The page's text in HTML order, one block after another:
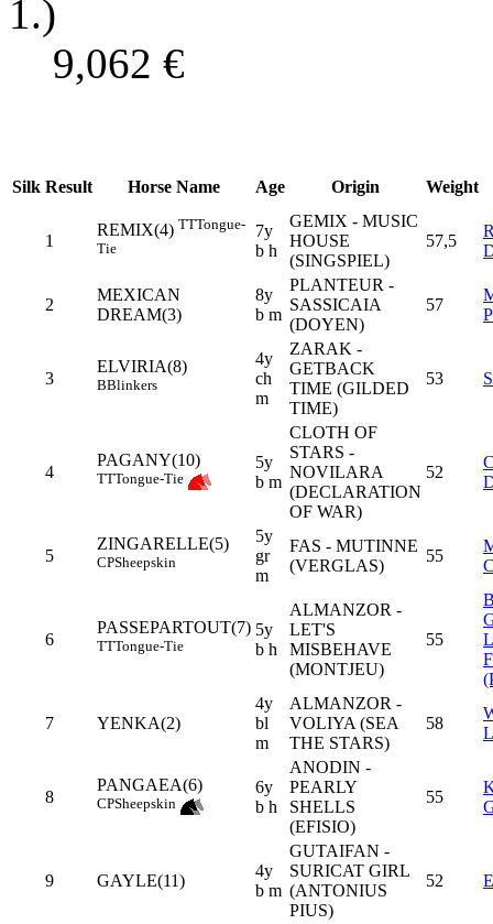
1.)
9,062 €
Silk Result Horse Name Age Origin Weight
1
REMIX(4) TTTongue-
Tie
7y
b h
GEMIX - MUSIC
HOUSE
(SINGSPIEL)
57,5
2
MEXICAN
DREAM(3)
8y
b m
PLANTEUR -
SASSICAIA
(DOYEN)
57
3
ELVIRIA(8)
BBlinkers
4y
ch
m
ZARAK -
GETBACK
TIME (GILDED
TIME)
53
4
PAGANY(10)
TTTongue-Tie
5y
b m
CLOTH OF
STARS -
NOVILARA
(DECLARATION
OF WAR)
52
5
ZINGARELLE(5)
CPSheepskin
5y
gr
m
FAS - MUTINNE
(VERGLAS)
55
6
PASSEPARTOUT(7)
TTTongue-Tie
5y
b h
ALMANZOR -
LET'S
MISBEHAVE
(MONTJEU)
55
7 YENKA(2)
4y
bl
m
ALMANZOR -
VOLIYA (SEA
THE STARS)
58
8
PANGAEA(6)
CPSheepskin
6y
b h
ANODIN -
PEARLY
SHELLS
(EFISIO)
55
9 GAYLE(11)
4y
b m
GUTAIFAN -
SURICAT GIRL
(ANTONIUS
PIUS)
52